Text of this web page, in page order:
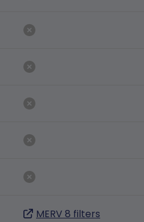
MERV 8 filters